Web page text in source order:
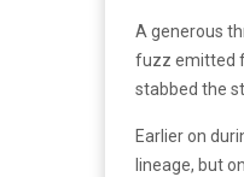
A generous
fuzz emitted
stabbed the
Earlier on
lineage, but